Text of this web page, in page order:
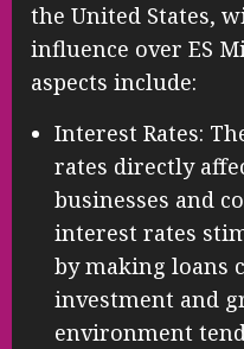
the United States,
influence over ES
aspects include:
Interest Rates:
rates directly
businesses and
interest rates
by making loans
investment and
environment